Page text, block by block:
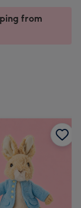
from